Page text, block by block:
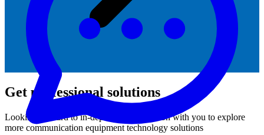
Get professional solutions
Looking forward to in-depth communication with you to explore
more communication equipment technology solutions